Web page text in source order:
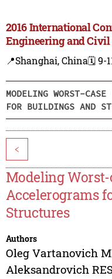
2016 International
Engineering and
📍Shanghai, China🗓️ 9-
MODELING WORST-CASE
FOR BUILDINGS AND
<
Modeling
Accelerograms
Structures
Authors
Oleg Vartanovich
Aleksandrovich